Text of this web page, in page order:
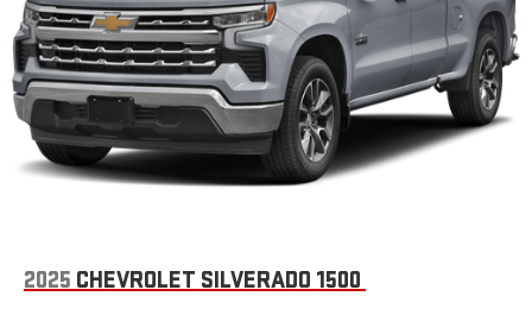
2025 CHEVROLET SILVERADO 1500